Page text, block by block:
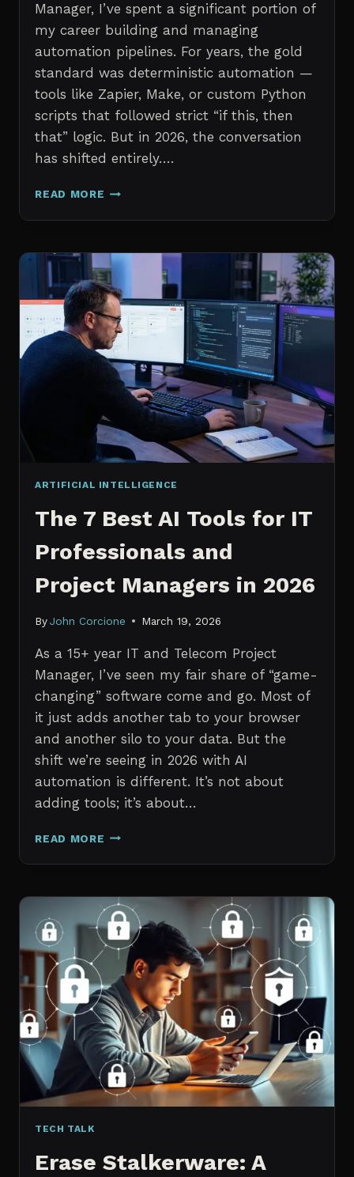
Manager, I’ve spent a significant portion of
my career building and managing
automation pipelines. For years, the gold
standard was deterministic automation —
tools like Zapier, Make, or custom Python
scripts that followed strict “if this, then
that” logic. But in 2026, the conversation
has shifted entirely….
READ MORE AI
VS.
AUTOMATION:
WHAT
IT
PROFESSIONALS
NEED
TO
KNOW
IN
2026
ARTIFICIAL INTELLIGENCE
The 7 Best AI Tools for IT
Professionals and
Project Managers in 2026
By John Corcione March 19, 2026
As a 15+ year IT and Telecom Project
Manager, I’ve seen my fair share of “game-
changing” software come and go. Most of
it just adds another tab to your browser
and another silo to your data. But the
shift we’re seeing in 2026 with AI
automation is different. It’s not about
adding tools; it’s about…
READ MORE THE
BEST
TOOLS
FOR
PROFESSIONALS
AND
PROJECT
MANAGERS
IN
2026
TECH TALK
Erase Stalkerware: A